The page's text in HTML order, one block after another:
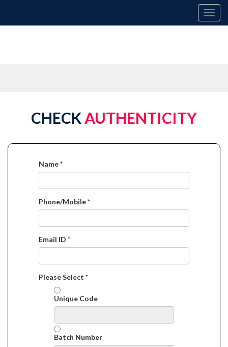
CHECKAUTHENTICITY
Name *
Phone/Mobile *
Email ID *
Please Select *
Unique Code
Batch Number